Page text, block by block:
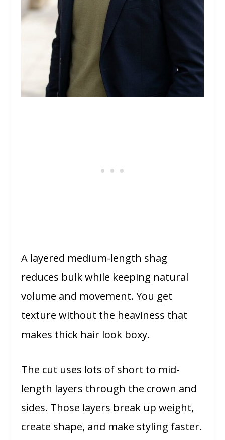
A layered medium-length shag
reduces bulk while keeping natural
volume and movement. You get
texture without the heaviness that
makes thick hair look boxy.
The cut uses lots of short to mid-
length layers through the crown and
sides. Those layers break up weight,
create shape, and make styling faster.